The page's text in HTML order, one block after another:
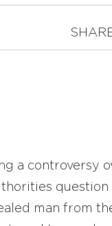
a controversy
man from